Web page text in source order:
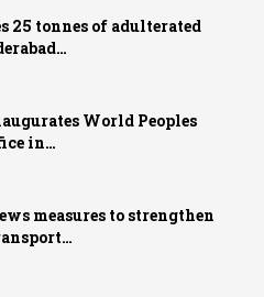
25 tonnes of adulterated
World Peoples
in…
measures to strengthen